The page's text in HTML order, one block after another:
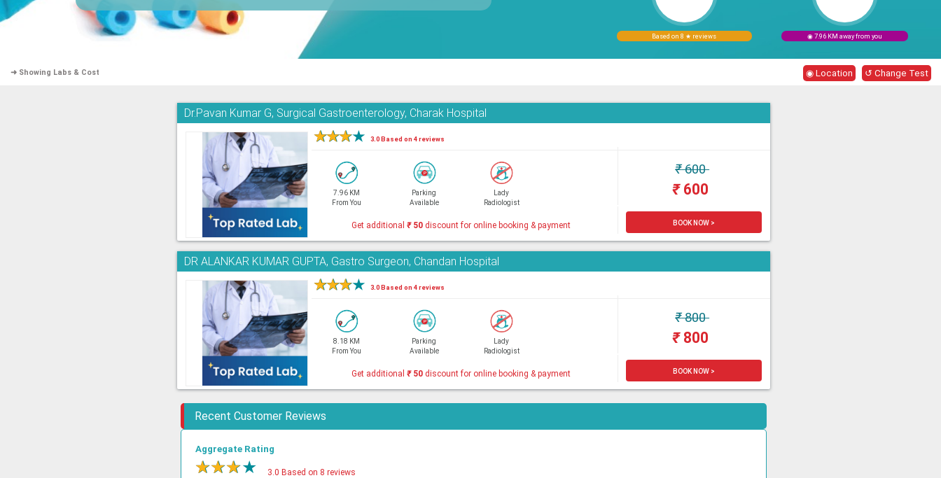
Based on 8 ★ reviews ◉ 7.96 KM away from you
➜ Showing Labs & Cost ◉ Location ↺ Change Test
Dr.Pavan Kumar G, Surgical Gastroenterology, Charak Hospital
★★★★ 3.0 Based on 4 reviews
7.96 KM
From You
Parking
Available
Lady
Radiologist
₹600
₹600
Get additional₹50 discount for online booking & payment BOOK NOW >
DR ALANKAR KUMAR GUPTA, Gastro Surgeon, Chandan Hospital
★★★★ 3.0 Based on 4 reviews
8.18 KM
From You
Parking
Available
Lady
Radiologist
₹800
₹800
Get additional₹50 discount for online booking & payment BOOK NOW >
Recent Customer Reviews
Aggregate Rating
★★★★ 3.0 Based on 8 reviews